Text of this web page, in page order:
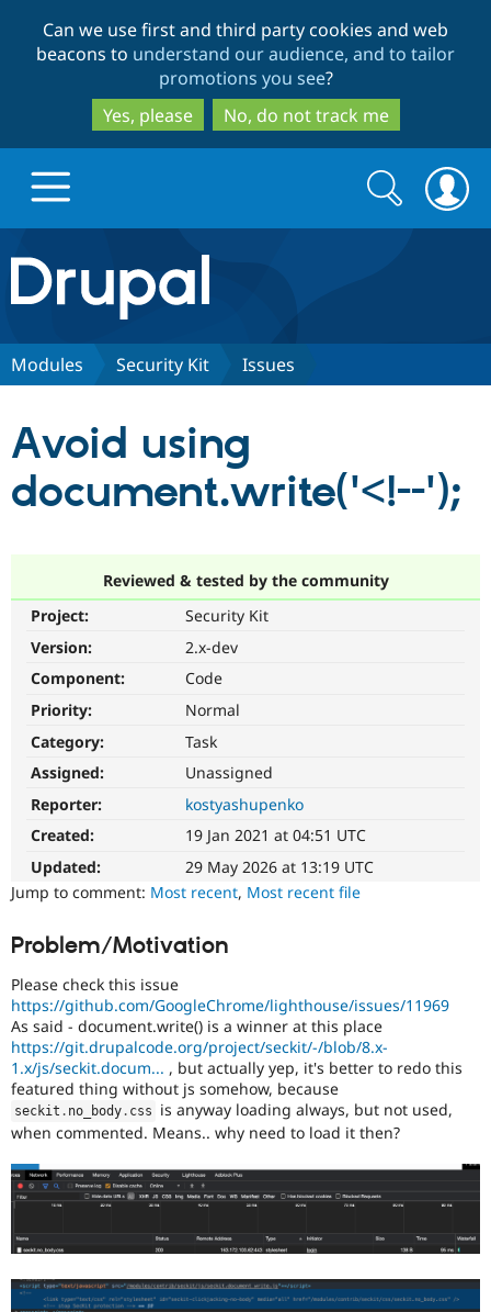
to
main
content
to
search
Can we use first and third party cookies and web
beacons to understand our audience, and to tailor
promotions you see?
Yes, please
No, do not track me
Drupal.org home
Discover Drupal
Drupal CMS
Drupal for
Drupal for
Healthcare
Drupal for
Drupal for
Download
API
Modules
Themes
Recipes
Partners & Services
Certified
Drupal
News &
Forum
Newsletters
Drupal
Support Drupal
Become a
Sustaining
Drupal
Get Started
Try Hosting
Search
form
Search
Modules Security Kit Issues
Avoid using
document.write('<!--');
Reviewed & tested by the community
Project:
Security Kit
Version:
2.x-dev
Component:
Code
Priority:
Normal
Category:
Task
Assigned:
Unassigned
Reporter:
kostyashupenko
Created:
19 Jan 2021 at 04:51 UTC
Updated:
29 May 2026 at 13:19 UTC
Jump to comment: Most recent, Most recent file
Problem/Motivation
Please check this issue
https://github.com/GoogleChrome/lighthouse/issues/11969
As said - document.write() is a winner at this place
https://git.drupalcode.org/project/seckit/-/blob/8.x-
1.x/js/seckit.docum... , but actually yep, it's better to redo this
featured thing without js somehow, because
seckit . no_body . css
is anyway loading always, but not used,
when commented. Means.. why need to load it then?